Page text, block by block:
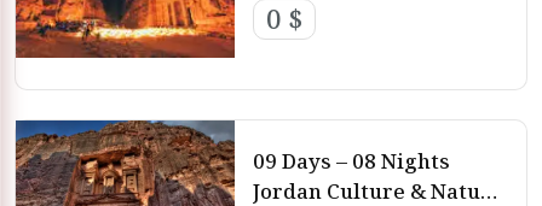
0 $
09 Days – 08 Nights
Jordan Culture & Nature